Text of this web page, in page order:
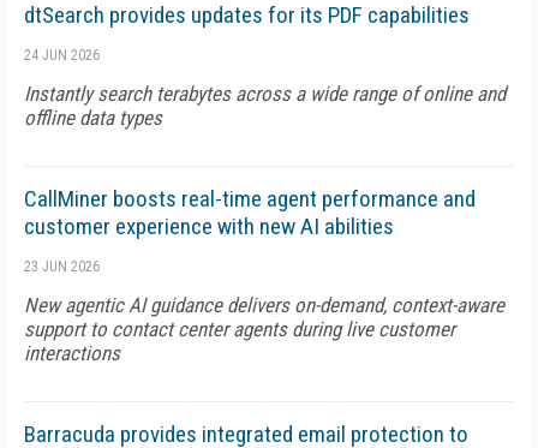
dtSearch provides updates for its PDF capabilities
24 JUN 2026
Instantly search terabytes across a wide range of online and
offline data types
CallMiner boosts real-time agent performance and
customer experience with new AI abilities
23 JUN 2026
New agentic AI guidance delivers on-demand, context-aware
support to contact center agents during live customer
interactions
Barracuda provides integrated email protection to